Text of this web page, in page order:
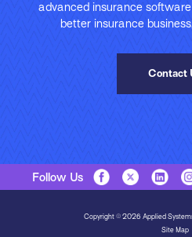
advanced insurance
better insurance
Contact
Follow Us
Copyright © 2026 Applied
Site Map